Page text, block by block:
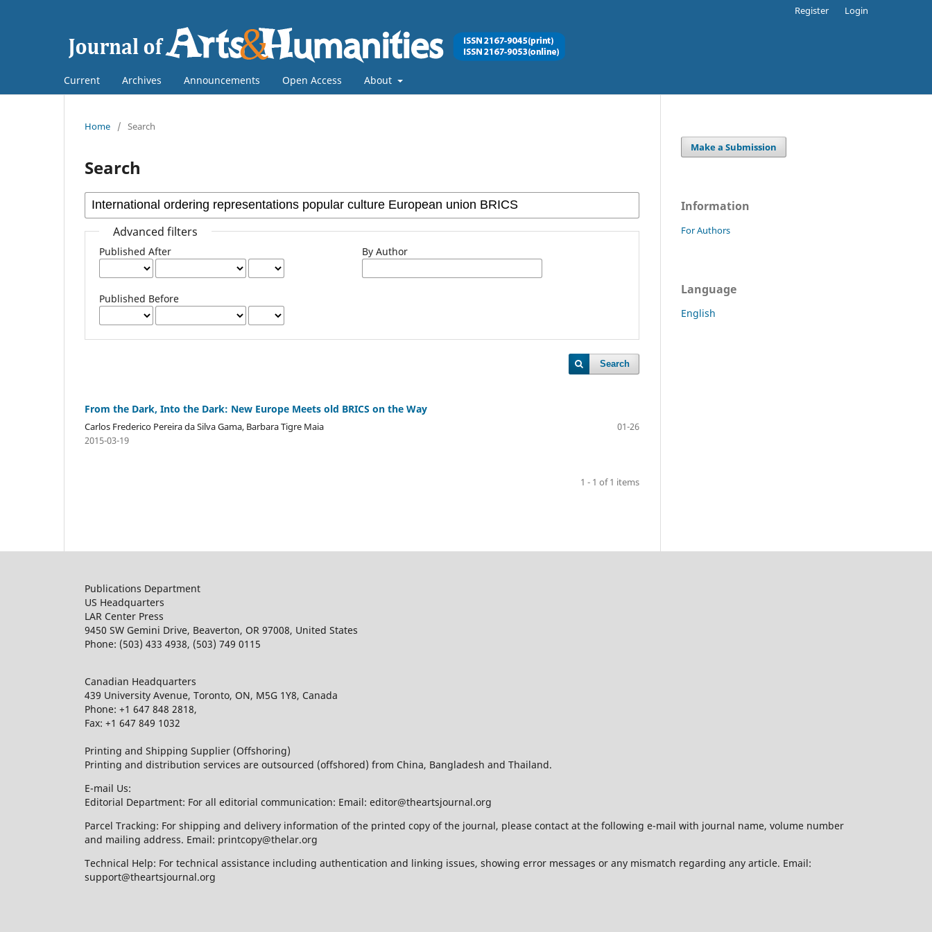
Current Archives Announcements Open Access About
Register Login
Home / Search
Search
Advanced filters
Published After
Published Before
By Author
Search
From the Dark, Into the Dark: New Europe Meets old BRICS on the Way
Carlos Frederico Pereira da Silva Gama, Barbara Tigre Maia
01-26
2015-03-19
1 - 1 of 1 items
Make a Submission
Information
For Authors
Language
English
Publications Department
US Headquarters
LAR Center Press
9450 SW Gemini Drive, Beaverton, OR 97008, United States
Phone: (503) 433 4938, (503) 749 0115
Canadian Headquarters
439 University Avenue, Toronto, ON, M5G 1Y8, Canada
Phone: +1 647 848 2818,
Fax: +1 647 849 1032
Printing and Shipping Supplier (Offshoring)
Printing and distribution services are outsourced (offshored) from China, Bangladesh and Thailand.
E-mail Us:
Editorial Department: For all editorial communication: Email: editor@theartsjournal.org
Parcel Tracking: For shipping and delivery information of the printed copy of the journal, please contact at the following e-mail with journal name, volume number
and mailing address. Email: printcopy@thelar.org
Technical Help: For technical assistance including authentication and linking issues, showing error messages or any mismatch regarding any article. Email:
support@theartsjournal.org